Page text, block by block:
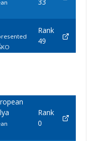
Rank
49
Rank
0